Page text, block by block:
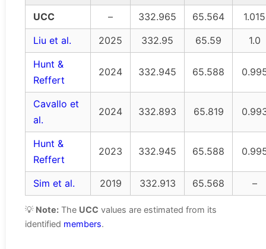
UCC
– 332.965 65.564
1.015
Liu et al.
2025 332.95 65.59
1.0
Hunt &
Reffert
2024 332.945 65.588
Cavallo et
al.
2024 332.893 65.819
Hunt &
Reffert
2023 332.945 65.588
Sim et al. 2019 332.913 65.568 –
💡 Note: The UCC values are estimated from its
identified members.